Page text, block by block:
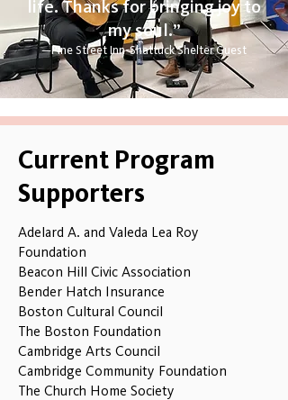
life.Thanks for bringing joy to
my soul.”
—​​Pine Street Inn-Shattuck Shelter Guest​
Current Program
Supporters
Adelard A. and Valeda Lea Roy
Foundation
Beacon Hill Civic Association
Bender Hatch Insurance
Boston Cultural Council
The Boston Foundation
Cambridge Arts Council
Cambridge Community Foundation
The Church Home Society